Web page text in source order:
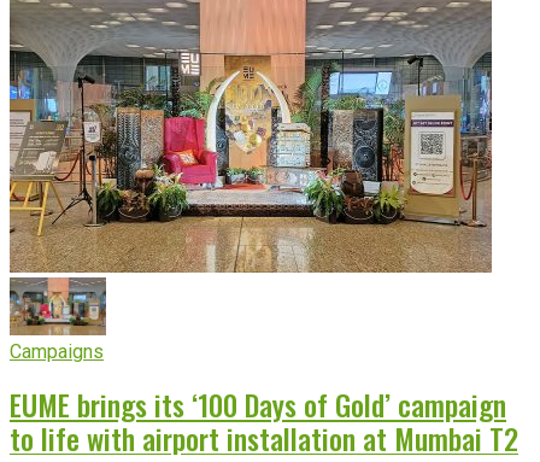
Campaigns
EUME brings its ‘100 Days of Gold’ campaign
to life with airport installation at Mumbai T2